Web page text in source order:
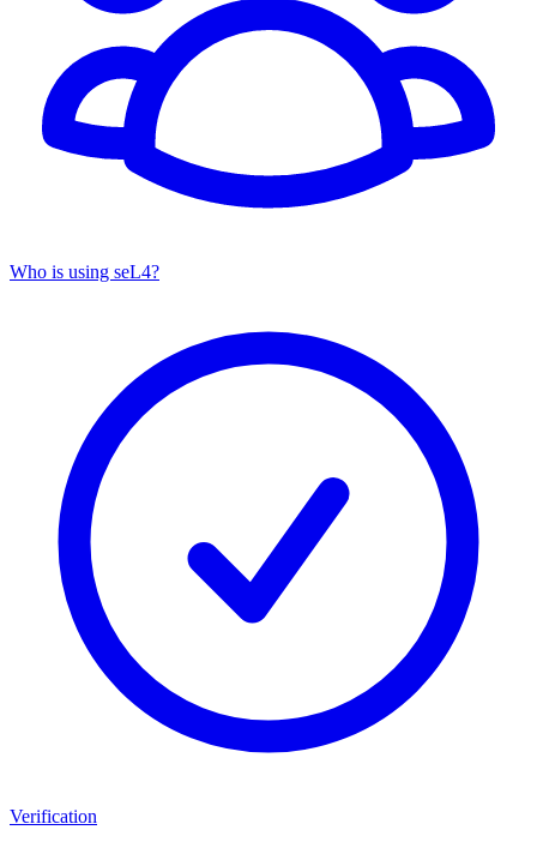
Who is using seL4?
Verification